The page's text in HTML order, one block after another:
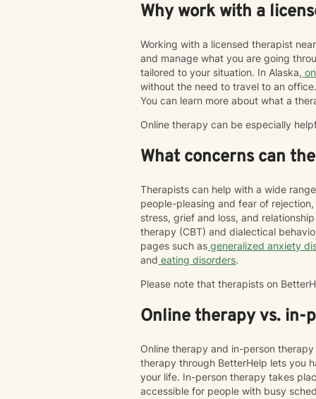
Why work with a
Working with a licensed therapist
and manage what you are going
tailored to your situation. In Alaska,
without the need to travel to an
You can learn more about what a
Online therapy can be especially
What concerns can
Therapists can help with a wide
people-pleasing and fear of
stress, grief and loss, and
therapy (CBT) and dialectical
pages such as generalized anxiety
and eating disorders.
Please note that therapists on
Online therapy vs. in-
Online therapy and in-person
therapy through BetterHelp lets you
your life. In-person therapy takes
accessible for people with busy